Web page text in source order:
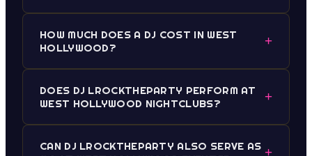
HOW MUCH DOES A DJ COST IN WEST
HOLLYWOOD?
+
DOES DJ LROCKTHEPARTY PERFORM AT
WEST HOLLYWOOD NIGHTCLUBS?
+
CAN DJ LROCKTHEPARTY ALSO SERVE AS +